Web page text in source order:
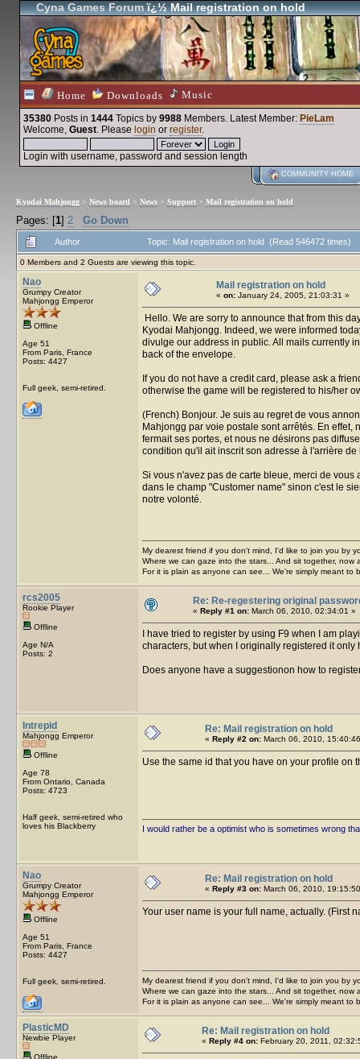
Cyna Games Forumï¿½ Mail registration on hold
Home Downloads Music
35380 Posts in 1444 Topics by 9988 Members. Latest Member: PieLam
Welcome, Guest. Please login or register.
Login with username, password and session length
COMMUNITY HOME
Kyodai Mahjongg > News board > News > Support > Mail registration on hold
Pages: [1] 2 Go Down
Author Topic: Mail registration on hold (Read 546472 times)
0 Members and 2 Guests are viewing this topic.
Nao
Grumpy Creator
Mahjongg Emperor
Offline
Age 51
From Paris, France
Posts: 4427
Full geek, semi-retired.
Mail registration on hold
« on: January 24, 2005, 21:03:31 »
Hello. We are sorry to announce that from this
Kyodai Mahjongg. Indeed, we were informed
divulge our address in public. All mails currently
back of the envelope.
If you do not have a credit card, please ask a
otherwise the game will be registered to his/her
(French) Bonjour. Je suis au regret de vous
Mahjongg par voie postale sont arrêtés. En
fermait ses portes, et nous ne désirons pas
condition qu'il ait inscrit son adresse à l'arrière de
Si vous n'avez pas de carte bleue, merci de
dans le champ "Customer name" sinon c'est le
notre volonté.
My dearest friend if you don't mind, I'd like to join you by
Where we can gaze into the stars... And sit together, now
For it is plain as anyone can see... We're simply meant to
rcs2005
Rookie Player
Offline
Age N/A
Posts: 2
Re: Re-regestering original
« Reply #1 on: March 06, 2010, 02:34:01 »
I have tried to register by using F9 when I am
characters, but when I originally registered it only
Does anyone have a suggestionon how to
Intrepid
Mahjongg Emperor
Offline
Age 78
From Ontario, Canada
Posts: 4723
Half geek, semi-retired who
loves his Blackberry
Re: Mail registration on hold
« Reply #2 on: March 06, 2010,
Use the same id that you have on your profile on
I would rather be a optimist who is sometimes wrong
Nao
Grumpy Creator
Mahjongg Emperor
Offline
Age 51
From Paris, France
Posts: 4427
Full geek, semi-retired.
Re: Mail registration on hold
« Reply #3 on: March 06, 2010,
Your user name is your full name, actually. (First
My dearest friend if you don't mind, I'd like to join you by
Where we can gaze into the stars... And sit together, now
For it is plain as anyone can see... We're simply meant to
PlasticMD
Newbie Player
Offline
Re: Mail registration on hold
« Reply #4 on: February 20, 2011,